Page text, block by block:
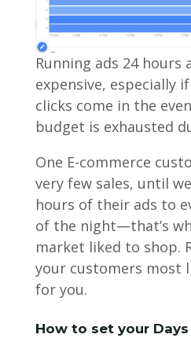
Running ads 24 hours
expensive, especially
clicks come in the
budget is exhausted
One E-commerce
very few sales, until
hours of their ads to
of the night—that’s
market liked to shop.
your customers most
for you.
How to set your